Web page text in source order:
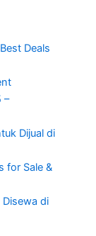
Deals
–
Dijual di
for Sale &
di